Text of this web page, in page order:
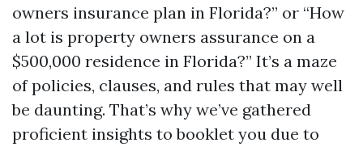
owners insurance plan in Florida?” or “How
a lot is property owners assurance on a
$500,000 residence in Florida?” It’s a maze
of policies, clauses, and rules that may well
be daunting. That’s why we’ve gathered
proficient insights to booklet you due to